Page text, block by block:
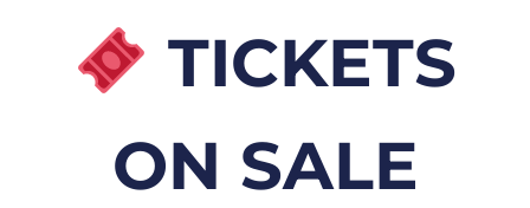
TICKETS
ON SALE